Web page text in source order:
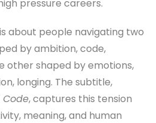
pressure careers.
about people navigating two
by ambition, code,
other shaped by emotions,
longing. The subtitle,
Code, captures this tension
meaning, and human